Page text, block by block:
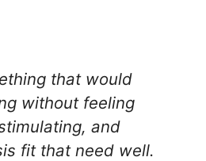
that would
without feeling
and
fit that need well.